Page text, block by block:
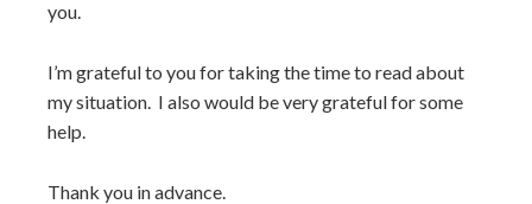
you.
I’m grateful to you for taking the time to read about
my situation. I also would be very grateful for some
help.
Thank you in advance.